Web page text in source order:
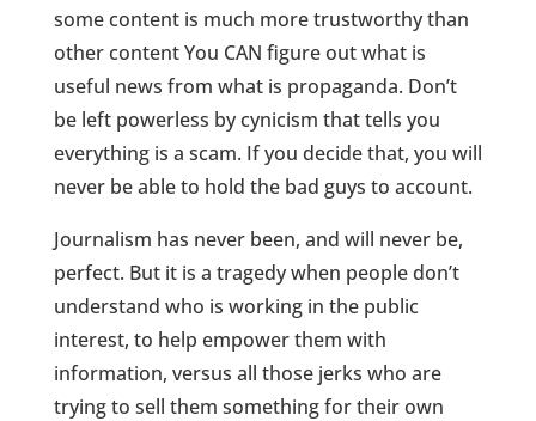
some content is much more trustworthy than
other content You CAN figure out what is
useful news from what is propaganda. Don’t
be left powerless by cynicism that tells you
everything is a scam. If you decide that, you will
never be able to hold the bad guys to account.
Journalism has never been, and will never be,
perfect. But it is a tragedy when people don’t
understand who is working in the public
interest, to help empower them with
information, versus all those jerks who are
trying to sell them something for their own